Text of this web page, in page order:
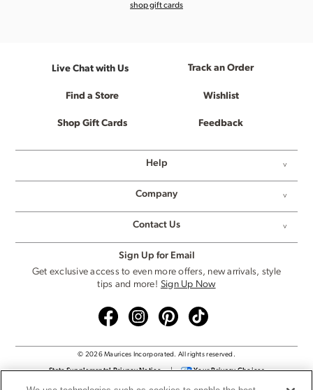
shop gift cards
Live Chat with Us Track an Order
Find a Store Wishlist
Shop Gift Cards Feedback
Help
Company
Contact Us
Sign Up for Email
Get exclusive access to even more offers, new arrivals, style
tips and more! Sign Up Now
© 2026 Maurices Incorporated. All rights reserved.
State Supplemental Privacy Notice |
Your Privacy Choices